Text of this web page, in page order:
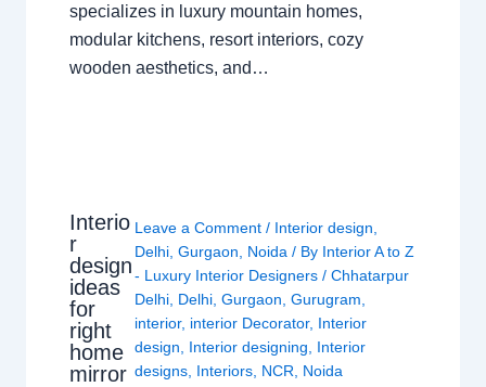
specializes in luxury mountain homes,
modular kitchens, resort interiors, cozy
wooden aesthetics, and…
Interio
r
design
ideas
for
right
home
mirror
Leave a Comment / Interior design,
Delhi,Gurgaon, Noida / By Interior A to Z
- Luxury Interior Designers/Chhatarpur
Delhi, Delhi,Gurgaon,Gurugram,
interior, interior Decorator, Interior
design, Interior designing, Interior
designs, Interiors, NCR, Noida